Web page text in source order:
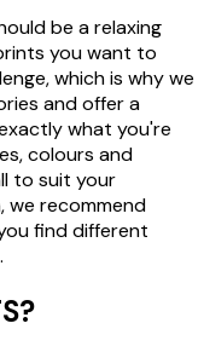
be a relaxing
you want to
which is why we
and offer a
what you're
colours and
to suit your
we recommend
find different